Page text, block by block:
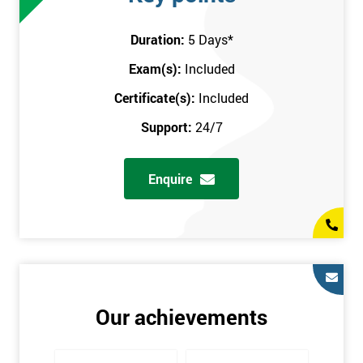
attend this training course at any place and also provide
interactive support from expert trainers during this training
session. The final method is onsite training, where the course
takes place at your workplace. Our highly experienced
instructor will be sent to where you work to provide the course.
It gives employers the chance to monitor their employee
progression through the course.
attending this course. Candidates are provided with pre-course
This enables individuals to get the best possible start to their
training. The pre-course work consists of subjects such as key
tools and methodologies of Six Sigma.
It is also recommended that candidates read ‘The Machine that
Duration: 5 Days*
Exam(s): Included
Certificate(s): Included
Support: 24/7
Enquire
Our achievements